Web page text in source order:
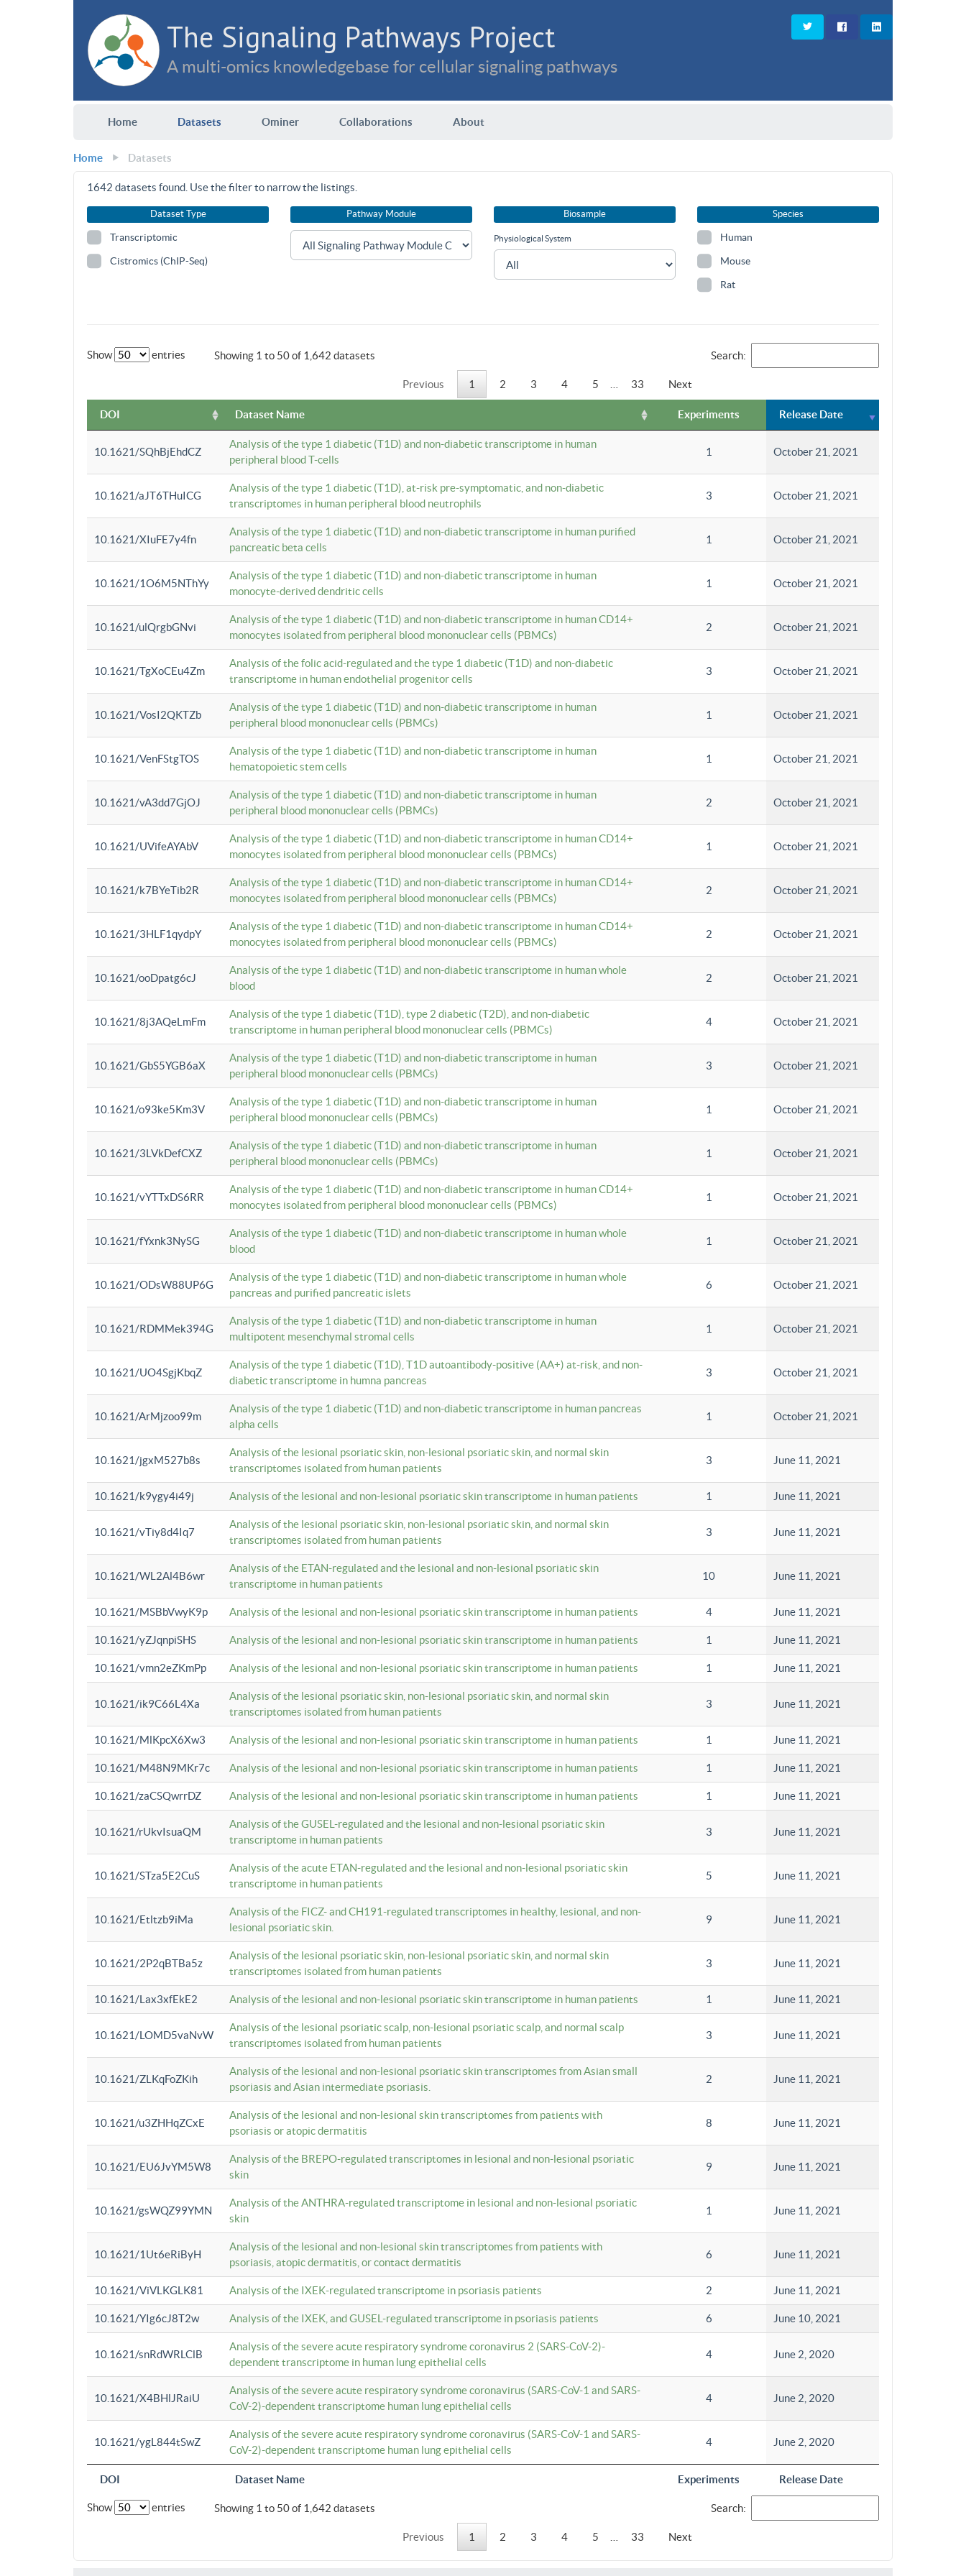
The Signaling Pathways Project
A multi-omics knowledgebase for cellular signaling pathways
Home Datasets Ominer Collaborations About
Home Datasets
1642 datasets found. Use the filter to narrow the listings.
Dataset Type
Transcriptomic
Cistromics (ChIP-Seq)
Pathway Module Biosample
Physiological System
Species
Human
Mouse
Rat
Show entries Showing 1 to 50 of 1,642 datasets Search:
Previous 1 2 3 4 5 33 Next
DOI Dataset Name Experiments Release Date
DOI Dataset Name Experiments Release Date
10.1621/SQhBjEhdCZ
Analysis of the type 1 diabetic (T1D) and non-diabetic transcriptome in human
peripheral blood T-cells
1 October 21, 2021
10.1621/aJT6THuICG
Analysis of the type 1 diabetic (T1D), at-risk pre-symptomatic, and non-diabetic
transcriptomes in human peripheral blood neutrophils
3 October 21, 2021
10.1621/XIuFE7y4fn
Analysis of the type 1 diabetic (T1D) and non-diabetic transcriptome in human purified
pancreatic beta cells
1 October 21, 2021
10.1621/1O6M5NThYy
Analysis of the type 1 diabetic (T1D) and non-diabetic transcriptome in human
monocyte-derived dendritic cells
1 October 21, 2021
10.1621/ulQrgbGNvi
Analysis of the type 1 diabetic (T1D) and non-diabetic transcriptome in human CD14+
monocytes isolated from peripheral blood mononuclear cells (PBMCs)
2 October 21, 2021
10.1621/TgXoCEu4Zm
Analysis of the folic acid-regulated and the type 1 diabetic (T1D) and non-diabetic
transcriptome in human endothelial progenitor cells
3 October 21, 2021
10.1621/VosI2QKTZb
Analysis of the type 1 diabetic (T1D) and non-diabetic transcriptome in human
peripheral blood mononuclear cells (PBMCs)
1 October 21, 2021
10.1621/VenFStgTOS
Analysis of the type 1 diabetic (T1D) and non-diabetic transcriptome in human
hematopoietic stem cells
1 October 21, 2021
10.1621/vA3dd7GjOJ
Analysis of the type 1 diabetic (T1D) and non-diabetic transcriptome in human
peripheral blood mononuclear cells (PBMCs)
2 October 21, 2021
10.1621/UVifeAYAbV
Analysis of the type 1 diabetic (T1D) and non-diabetic transcriptome in human CD14+
monocytes isolated from peripheral blood mononuclear cells (PBMCs)
1 October 21, 2021
10.1621/k7BYeTib2R
Analysis of the type 1 diabetic (T1D) and non-diabetic transcriptome in human CD14+
monocytes isolated from peripheral blood mononuclear cells (PBMCs)
2 October 21, 2021
10.1621/3HLF1qydpY
Analysis of the type 1 diabetic (T1D) and non-diabetic transcriptome in human CD14+
monocytes isolated from peripheral blood mononuclear cells (PBMCs)
2 October 21, 2021
10.1621/ooDpatg6cJ
Analysis of the type 1 diabetic (T1D) and non-diabetic transcriptome in human whole
blood
2 October 21, 2021
10.1621/8j3AQeLmFm
Analysis of the type 1 diabetic (T1D), type 2 diabetic (T2D), and non-diabetic
transcriptome in human peripheral blood mononuclear cells (PBMCs)
4 October 21, 2021
10.1621/GbS5YGB6aX
Analysis of the type 1 diabetic (T1D) and non-diabetic transcriptome in human
peripheral blood mononuclear cells (PBMCs)
3 October 21, 2021
10.1621/o93ke5Km3V
Analysis of the type 1 diabetic (T1D) and non-diabetic transcriptome in human
peripheral blood mononuclear cells (PBMCs)
1 October 21, 2021
10.1621/3LVkDefCXZ
Analysis of the type 1 diabetic (T1D) and non-diabetic transcriptome in human
peripheral blood mononuclear cells (PBMCs)
1 October 21, 2021
10.1621/vYTTxDS6RR
Analysis of the type 1 diabetic (T1D) and non-diabetic transcriptome in human CD14+
monocytes isolated from peripheral blood mononuclear cells (PBMCs)
1 October 21, 2021
10.1621/fYxnk3NySG
Analysis of the type 1 diabetic (T1D) and non-diabetic transcriptome in human whole
blood
1 October 21, 2021
10.1621/ODsW88UP6G
Analysis of the type 1 diabetic (T1D) and non-diabetic transcriptome in human whole
pancreas and purified pancreatic islets
6 October 21, 2021
10.1621/RDMMek394G
Analysis of the type 1 diabetic (T1D) and non-diabetic transcriptome in human
multipotent mesenchymal stromal cells
1 October 21, 2021
10.1621/UO4SgjKbqZ
Analysis of the type 1 diabetic (T1D), T1D autoantibody-positive (AA+) at-risk, and non-
diabetic transcriptome in humna pancreas
3 October 21, 2021
10.1621/ArMjzoo99m
Analysis of the type 1 diabetic (T1D) and non-diabetic transcriptome in human pancreas
alpha cells
1 October 21, 2021
10.1621/jgxM527b8s
Analysis of the lesional psoriatic skin, non-lesional psoriatic skin, and normal skin
transcriptomes isolated from human patients
3 June 11, 2021
10.1621/k9ygy4i49j Analysis of the lesional and non-lesional psoriatic skin transcriptome in human patients 1 June 11, 2021
10.1621/vTiy8d4Iq7
Analysis of the lesional psoriatic skin, non-lesional psoriatic skin, and normal skin
transcriptomes isolated from human patients
3 June 11, 2021
10.1621/WL2Al4B6wr
Analysis of the ETAN-regulated and the lesional and non-lesional psoriatic skin
transcriptome in human patients
10 June 11, 2021
10.1621/MSBbVwyK9p Analysis of the lesional and non-lesional psoriatic skin transcriptome in human patients 4 June 11, 2021
10.1621/yZJqnpiSHS Analysis of the lesional and non-lesional psoriatic skin transcriptome in human patients 1 June 11, 2021
10.1621/vmn2eZKmPp Analysis of the lesional and non-lesional psoriatic skin transcriptome in human patients 1 June 11, 2021
10.1621/ik9C66L4Xa
Analysis of the lesional psoriatic skin, non-lesional psoriatic skin, and normal skin
transcriptomes isolated from human patients
3 June 11, 2021
10.1621/MlKpcX6Xw3 Analysis of the lesional and non-lesional psoriatic skin transcriptome in human patients 1 June 11, 2021
10.1621/M48N9MKr7c Analysis of the lesional and non-lesional psoriatic skin transcriptome in human patients 1 June 11, 2021
10.1621/zaCSQwrrDZ Analysis of the lesional and non-lesional psoriatic skin transcriptome in human patients 1 June 11, 2021
10.1621/rUkvIsuaQM
Analysis of the GUSEL-regulated and the lesional and non-lesional psoriatic skin
transcriptome in human patients
3 June 11, 2021
10.1621/STza5E2CuS
Analysis of the acute ETAN-regulated and the lesional and non-lesional psoriatic skin
transcriptome in human patients
5 June 11, 2021
10.1621/Etltzb9iMa
Analysis of the FICZ- and CH191-regulated transcriptomes in healthy, lesional, and non-
lesional psoriatic skin.
9 June 11, 2021
10.1621/2P2qBTBa5z
Analysis of the lesional psoriatic skin, non-lesional psoriatic skin, and normal skin
transcriptomes isolated from human patients
3 June 11, 2021
10.1621/Lax3xfEkE2 Analysis of the lesional and non-lesional psoriatic skin transcriptome in human patients 1 June 11, 2021
10.1621/LOMD5vaNvW
Analysis of the lesional psoriatic scalp, non-lesional psoriatic scalp, and normal scalp
transcriptomes isolated from human patients
3 June 11, 2021
10.1621/ZLKqFoZKih
Analysis of the lesional and non-lesional psoriatic skin transcriptomes from Asian small
psoriasis and Asian intermediate psoriasis.
2 June 11, 2021
10.1621/u3ZHHqZCxE
Analysis of the lesional and non-lesional skin transcriptomes from patients with
psoriasis or atopic dermatitis
8 June 11, 2021
10.1621/EU6JvYM5W8
Analysis of the BREPO-regulated transcriptomes in lesional and non-lesional psoriatic
skin
9 June 11, 2021
10.1621/gsWQZ99YMN
Analysis of the ANTHRA-regulated transcriptome in lesional and non-lesional psoriatic
skin
1 June 11, 2021
10.1621/1Ut6eRiByH
Analysis of the lesional and non-lesional skin transcriptomes from patients with
psoriasis, atopic dermatitis, or contact dermatitis
6 June 11, 2021
10.1621/ViVLKGLK81 Analysis of the IXEK-regulated transcriptome in psoriasis patients 2 June 11, 2021
10.1621/YIg6cJ8T2w Analysis of the IXEK, and GUSEL-regulated transcriptome in psoriasis patients 6 June 10, 2021
10.1621/snRdWRLClB
Analysis of the severe acute respiratory syndrome coronavirus 2 (SARS-CoV-2)-
dependent transcriptome in human lung epithelial cells
4 June 2, 2020
10.1621/X4BHlJRaiU
Analysis of the severe acute respiratory syndrome coronavirus (SARS-CoV-1 and SARS-
CoV-2)-dependent transcriptome human lung epithelial cells
4 June 2, 2020
10.1621/ygL844tSwZ
Analysis of the severe acute respiratory syndrome coronavirus (SARS-CoV-1 and SARS-
CoV-2)-dependent transcriptome human lung epithelial cells
4 June 2, 2020
Show entries Showing 1 to 50 of 1,642 datasets Search:
Previous 1 2 3 4 5 33 Next